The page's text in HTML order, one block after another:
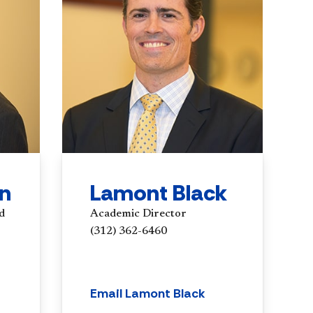
Lamont Black
Academic Director
(312) 362-6460
Email Lamont Black